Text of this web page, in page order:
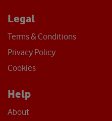
Legal
Terms & Conditions
Privacy Policy
Cookies
Help
About